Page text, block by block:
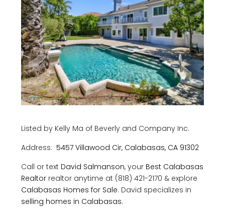
Listed by Kelly Ma of Beverly and Company Inc.
Address: 5457 Villawood Cir, Calabasas, CA 91302
Call or text David Salmanson, your Best Calabasas
Realtor realtor anytime at (818) 421-2170 & explore
Calabasas Homes for Sale. David specializes in
selling homes in Calabasas.